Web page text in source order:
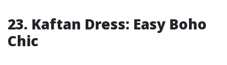
23. Kaftan Dress: Easy Boho
Chic